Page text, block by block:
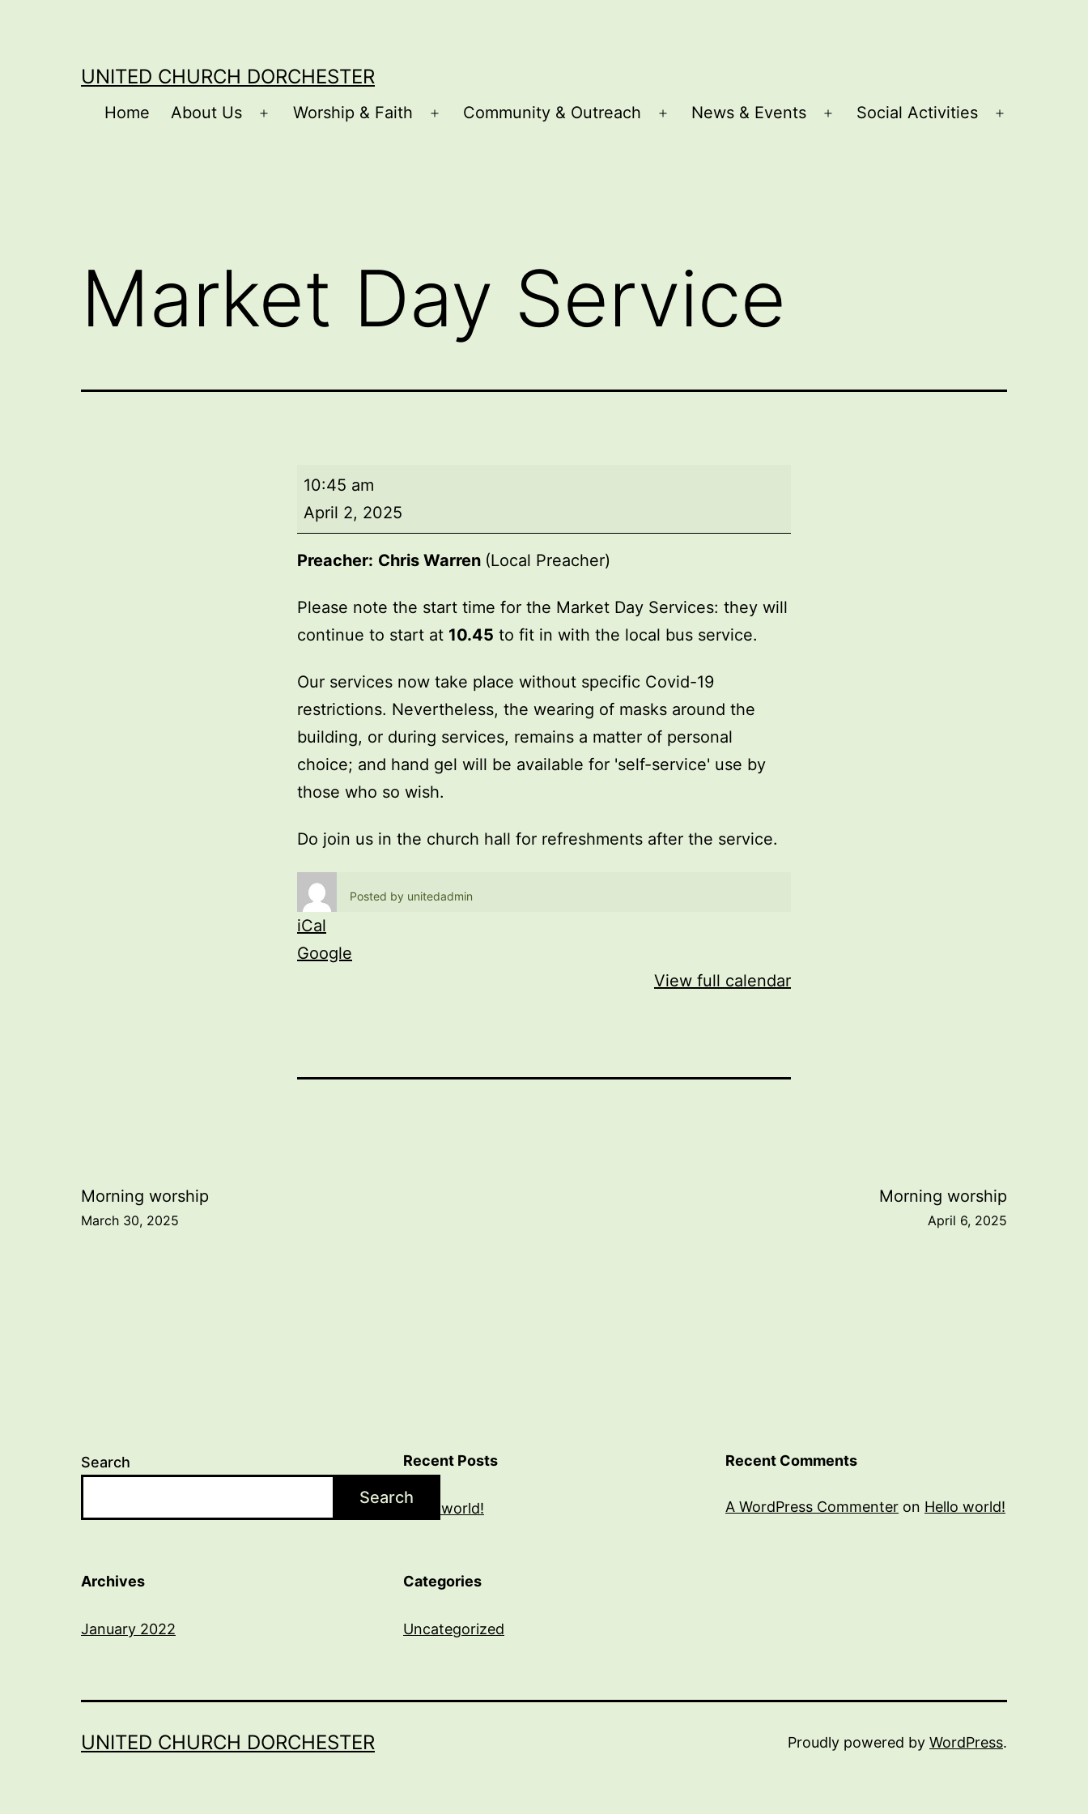
UNITED CHURCH DORCHESTER
Home About Us
Open
Worship & Faith
Open
Community & Outreach
Open
News & Events
Open
Social Activities
Market Day Service
Market
Day
Service
10:45 am
April 2, 2025
Preacher: Chris Warren (Local Preacher)
Please note the start time for the Market Day Services: they will
continue to start at 10.45 to fit in with the local bus service.
Our services now take place without specific Covid-19
restrictions. Nevertheless, the wearing of masks around the
building, or during services, remains a matter of personal
choice; and hand gel will be available for 'self-service' use by
those who so wish.
Do join us in the church hall for refreshments after the service.
Posted by unitedadmin
iCal
Google
View full calendar
Post
Morning worship
March 30, 2025
Morning worship
April 6, 2025
Search
Search
Recent Posts
Hello world!
Recent Comments
A WordPress Commenter on Hello world!
Archives
January 2022
Categories
Uncategorized
UNITED CHURCH DORCHESTER Proudly powered by WordPress.